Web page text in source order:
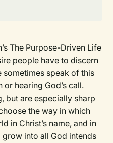
The Purpose-Driven Life
people have to discern
sometimes speak of this
hearing God’s call.
but are especially sharp
the way in which
in Christ’s name, and in
into all God intends